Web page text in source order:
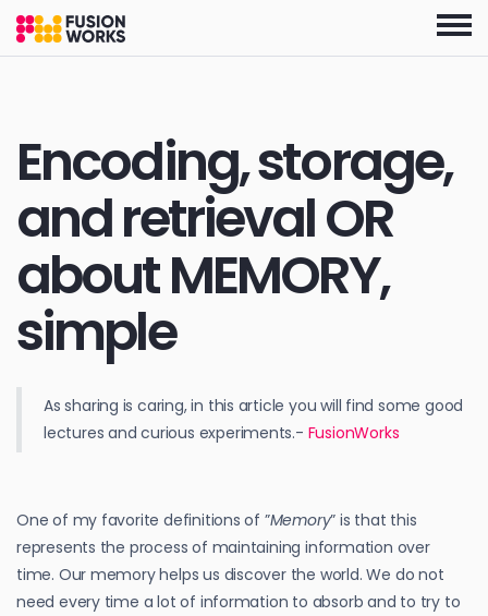
Skip
the
Encoding, storage,
and retrieval OR
about MEMORY,
simple
As sharing is caring, in this article you will find some good
lectures and curious experiments.- FusionWorks
One of my favorite definitions of ”Memory” is that this
represents the process of maintaining information over
time. Our memory helps us discover the world. We do not
need every time a lot of information to absorb and to try to